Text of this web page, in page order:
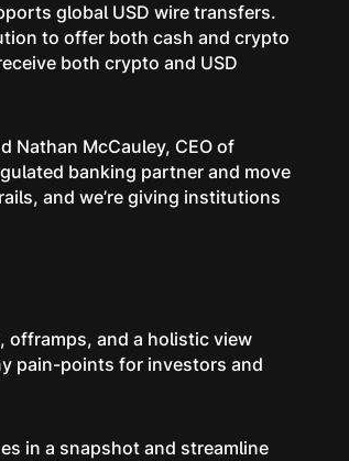
global USD wire transfers.
to offer both cash and crypto
both crypto and USD
Nathan McCauley, CEO of
banking partner and move
and we’re giving institutions
offramps, and a holistic view
pain-points for investors and
in a snapshot and streamline